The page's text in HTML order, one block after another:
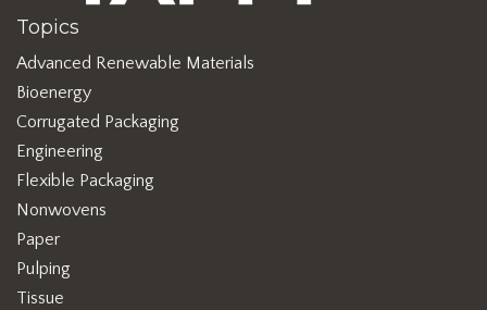
Topics
Advanced Renewable Materials
Bioenergy
Corrugated Packaging
Engineering
Flexible Packaging
Nonwovens
Paper
Pulping
Tissue